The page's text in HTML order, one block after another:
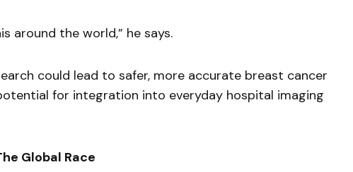
around the world,” he says.
could lead to safer, more accurate breast cancer
for integration into everyday hospital imaging
Global Race